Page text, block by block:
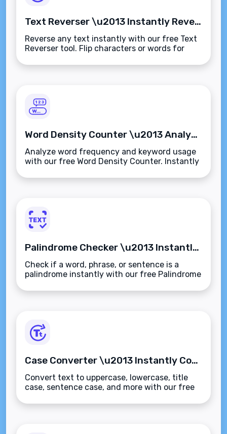
Text Reverser \u2013 Instantly Reverse Any Text or String
Reverse any text instantly with our free Text
Reverser tool. Flip characters or words for
content\u2014secure, fast, and browser-
Word Density Counter \u2013 Analyze Word Frequency in Any Text Instantly
Analyze word frequency and keyword usage
with our free Word Density Counter. Instantly
improve SEO and content quality.
Palindrome Checker \u2013 Instantly Detect Palindromic Words, Phrases, or Sentences
Check if a word, phrase, or sentence is a
palindrome instantly with our free Palindrome
case\u2014fast, accurate, and browser-
Case Converter \u2013 Instantly Convert Text to Uppercase, Lowercase, Title Case & More
Convert text to uppercase, lowercase, title
case, sentence case, and more with our free
capitalization errors\u2014fast, secure, and